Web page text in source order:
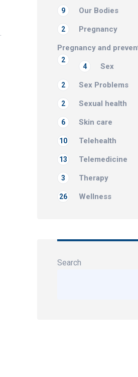
Our Bodies
9
Pregnancy
2
Pregnancy and
2
Sex
4
Sex Problems
2
Sexual health
2
Skin care
6
Telehealth
10
Telemedicine
13
Therapy
3
Wellness
26
Search